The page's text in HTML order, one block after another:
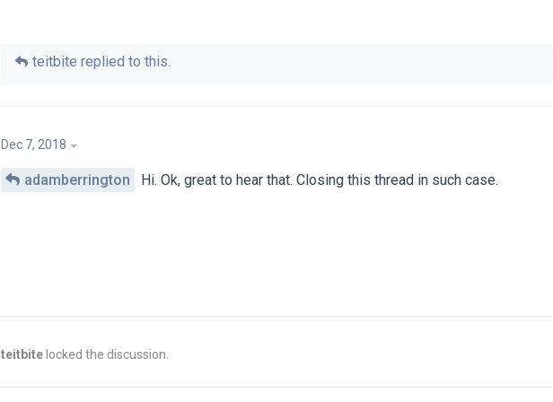
teitbite replied to this.
Dec 7, 2018
adamberrington Hi. Ok, great to hear that. Closing this thread in such case.
teitbite locked the discussion.